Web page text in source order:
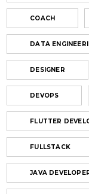
COACH
DATA
DESIGNER
DEVOPS
FLUTTER
FULLSTACK
JAVA